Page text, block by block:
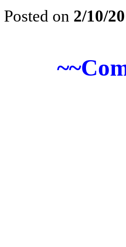
Posted on 2/10/